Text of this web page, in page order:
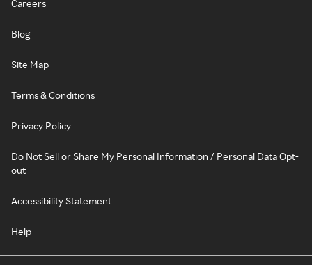
Careers
Blog
Site Map
Terms & Conditions
Privacy Policy
Do Not Sell or Share My Personal Information / Personal Data Opt-
out
Accessibility Statement
Help